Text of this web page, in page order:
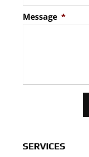
Message *
SERVICES